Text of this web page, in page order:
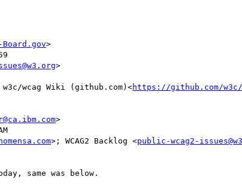
Board.gov>
>
wcag Wiki (github.com)<https://github.com/w3c/
>
>; WCAG2 Backlog <public-wcag2-
same was below.